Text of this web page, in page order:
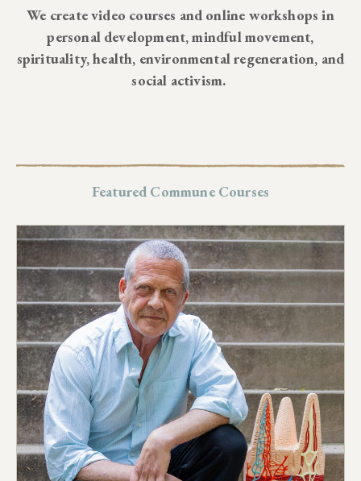
We create video courses and online workshops in
personal development, mindful movement,
spirituality, health, environmental regeneration, and
social activism.
Featured Commune Courses